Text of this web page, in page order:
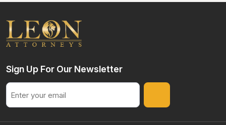
Sign Up For Our Newsletter
Email